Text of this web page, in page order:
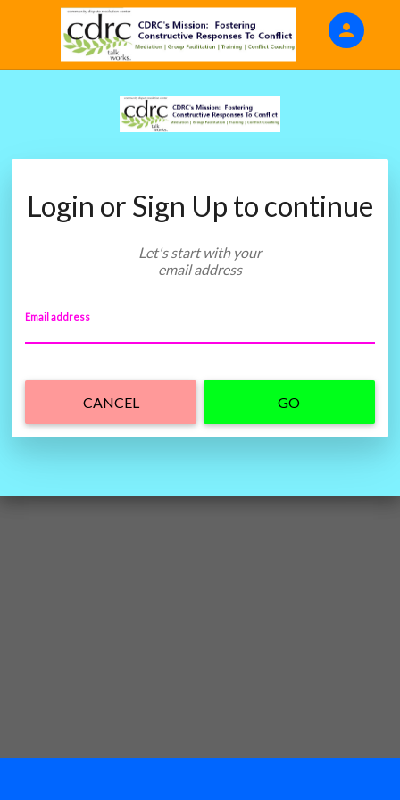
person
Sign in if you have an account with
Login or Sign Up to continue
Let's start with your
email address
Email address
CANCEL GO